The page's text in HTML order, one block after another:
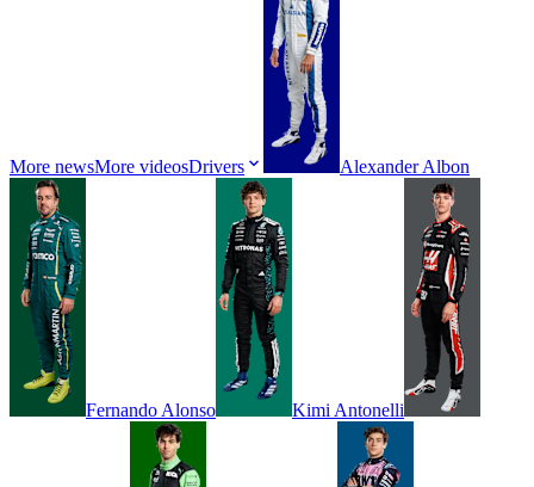
More newsMore videosDrivers Alexander Albon
Fernando Alonso Kimi Antonelli